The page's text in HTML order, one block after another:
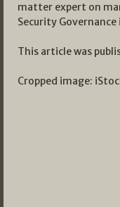
matter expert on
Security
This article was
Cropped image: